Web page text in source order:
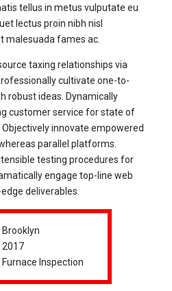
tellus in metus vulputate eu
lectus proin nibh nisl
malesuada fames ac.
taxing relationships via
cultivate one-to-
robust ideas. Dynamically
customer service for state of
innovate empowered
parallel platforms.
testing procedures for
engage top-line web
deliverables.
Brooklyn
2017
Furnace Inspection